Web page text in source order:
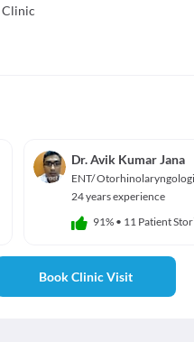
Clinic
Dr. Avik Kumar Jana
ENT/
24 years experience
91% • 11 Patient
Book Clinic Visit